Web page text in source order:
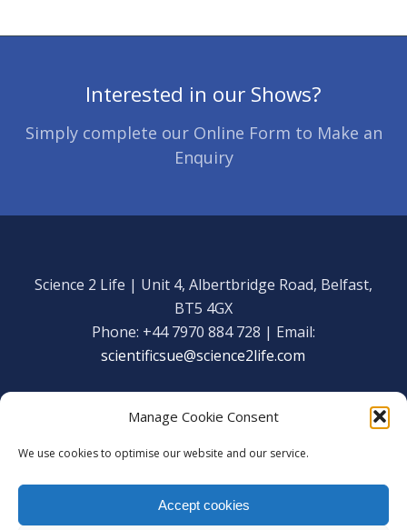
Manage Cookie Consent
We use cookies to optimise our website and our service.
Accept cookies
Interested in our Shows?
Simply complete our Online Form to Make an
Enquiry
Science 2 Life | Unit 4, Albertbridge Road, Belfast,
BT5 4GX
Phone: +44 7970 884 728 | Email:
scientificsue@science2life.com
Copyright Science 2 Life 2020
We are using cookies to give you the best experience on our